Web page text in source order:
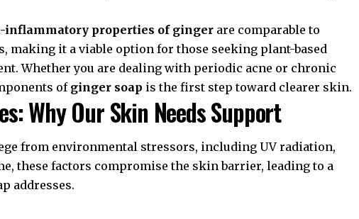
inflammatory properties of ginger are comparable to
making it a viable option for those seeking plant-based
Whether you are dealing with periodic acne or chronic
of ginger soap is the first step toward clearer skin.
Why Our Skin Needs Support
from environmental stressors, including UV radiation,
these factors compromise the skin barrier, leading to a
addresses.